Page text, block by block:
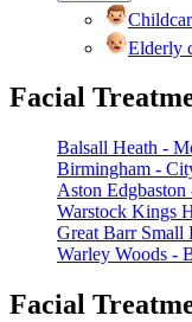
Elderly
Facial
Balsall Heath -
Birmingham -
Aston
Warstock Kings
Great Barr Small
Warley Woods -
Facial